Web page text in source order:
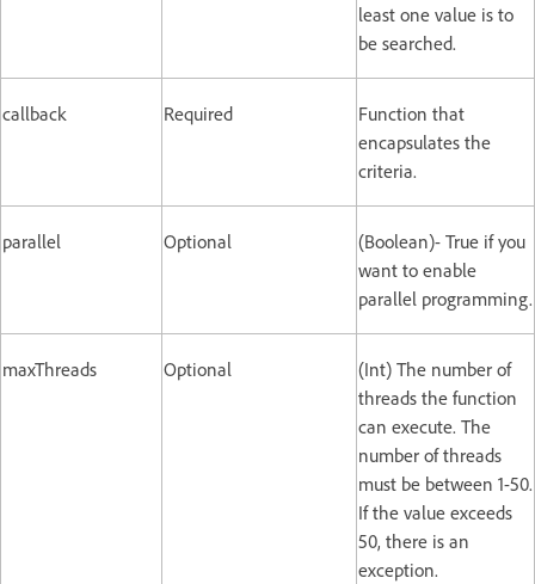
least one value is to
be searched.
callback Required
Function that
encapsulates the
criteria.
parallel Optional
(Boolean)- True if you
want to enable
parallel programming.
maxThreads Optional
(Int) The number of
threads the function
can execute. The
number of threads
must be between 1-50.
If the value exceeds
50, there is an
exception.